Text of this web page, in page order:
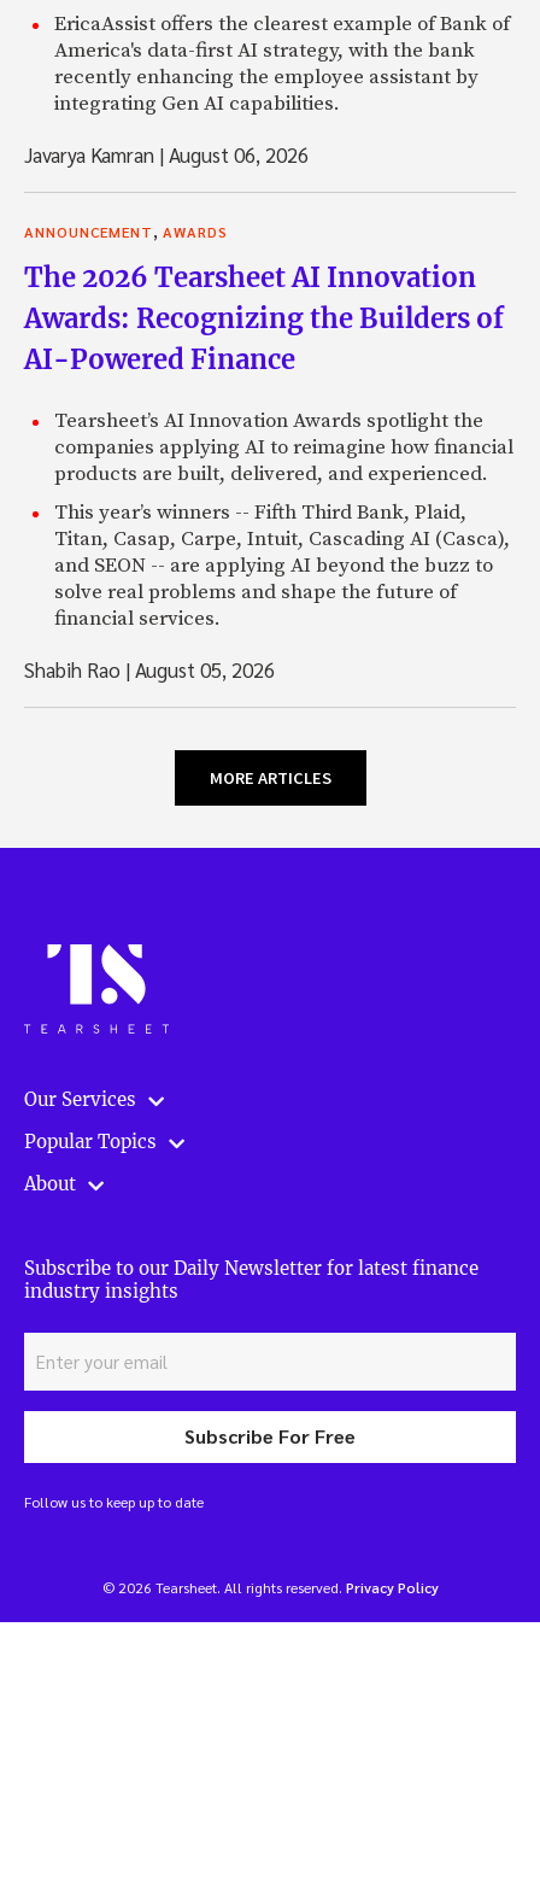
EricaAssist offers the clearest example of Bank of
America's data-first AI strategy, with the bank
recently enhancing the employee assistant by
integrating Gen AI capabilities.
Javarya Kamran |August 06, 2026
ANNOUNCEMENT AWARDS
The 2026 Tearsheet AI Innovation
Awards: Recognizing the Builders of
AI-Powered Finance
Tearsheet’s AI Innovation Awards spotlight the
companies applying AI to reimagine how financial
products are built, delivered, and experienced.
This year’s winners -- Fifth Third Bank, Plaid,
Titan, Casap, Carpe, Intuit, Cascading AI (Casca),
and SEON -- are applying AI beyond the buzz to
solve real problems and shape the future of
financial services.
Shabih Rao |August 05, 2026
MORE ARTICLES
Our Services
Popular Topics
About
Subscribe to our Daily Newsletter for latest finance
industry insights
Subscribe For Free
Follow us to keep up to date
© 2026 Tearsheet. All rights reserved. Privacy Policy